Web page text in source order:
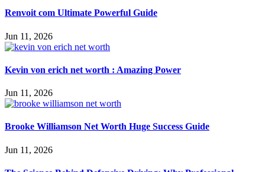
Renvoit com Ultimate Powerful Guide
Jun 11, 2026
Kevin von erich net worth : Amazing Power
Jun 11, 2026
Brooke Williamson Net Worth Huge Success Guide
Jun 11, 2026